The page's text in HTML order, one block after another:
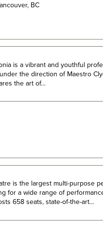
BC
is a vibrant and youthful
the direction of Maestro
the art of…
is the largest multi-purpose
for a wide range of
658 seats, state-of-the-art…